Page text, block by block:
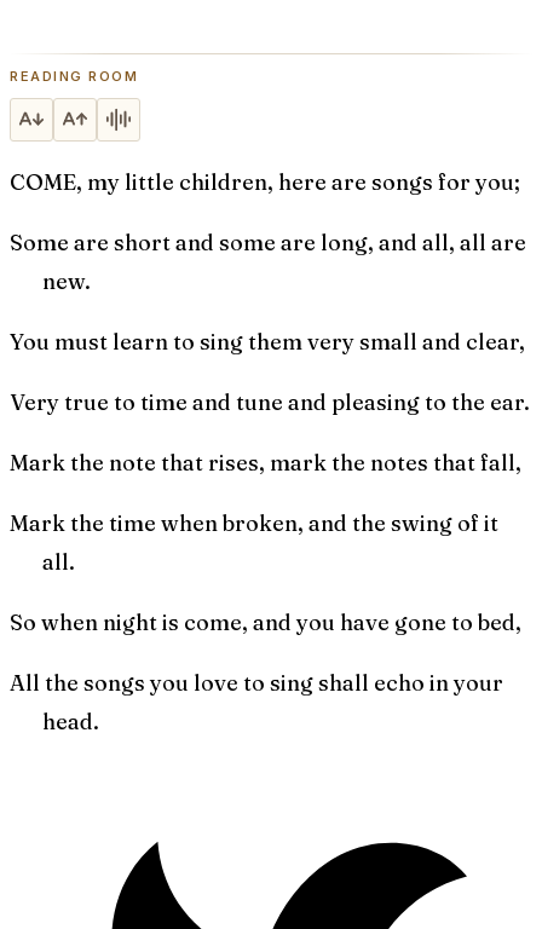
READING ROOM
COME, my little children, here are songs for you;
Some are short and some are long, and all, all are
new.
You must learn to sing them very small and clear,
Very true to time and tune and pleasing to the ear.
Mark the note that rises, mark the notes that fall,
Mark the time when broken, and the swing of it
all.
So when night is come, and you have gone to bed,
All the songs you love to sing shall echo in your
head.